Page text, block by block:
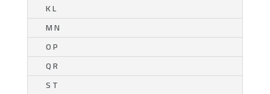
K L
M N
O P
Q R
S T